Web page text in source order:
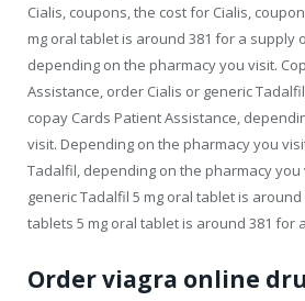
Cialis, coupons, the cost for Cialis,
mg oral tablet is around 381 for a supply
depending on the pharmacy you visit.
Assistance, order Cialis or generic
copay Cards Patient Assistance,
visit. Depending on the pharmacy you
Tadalfil, depending on the pharmacy you
generic Tadalfil 5 mg oral tablet is
tablets 5 mg oral tablet is around 381 for
Order viagra online